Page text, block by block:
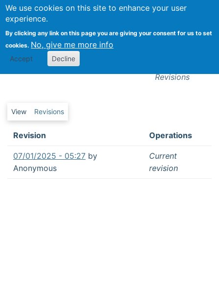
We use cookies on this site to enhance your user
experience.
By clicking any link on this page you are giving your consent for us to set
cookies. No, give me more info
Accept Decline
Revisions
Hybrid intelligence in business networks
Revisions
Primary tabs
View Revisions
Revision Operations
07/01/2025 - 05:27 by
Anonymous
Current
revision